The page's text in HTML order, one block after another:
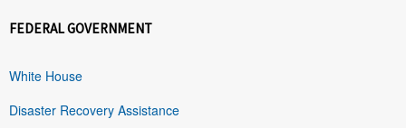
FEDERAL GOVERNMENT
White House
Disaster Recovery Assistance